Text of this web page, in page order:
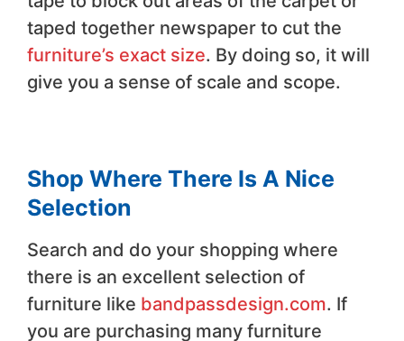
taped together newspaper to cut the
furniture’s exact size. By doing so, it will
give you a sense of scale and scope.
Shop Where There Is A Nice
Selection
Search and do your shopping where
there is an excellent selection of
furniture like bandpassdesign.com. If
you are purchasing many furniture